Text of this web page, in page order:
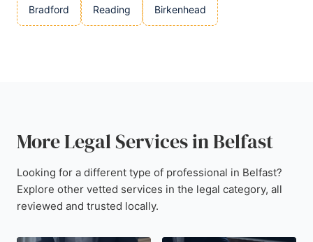
Bradford Reading Birkenhead
More Legal Services in Belfast
Looking for a different type of professional in Belfast?
Explore other vetted services in the legal category, all
reviewed and trusted locally.